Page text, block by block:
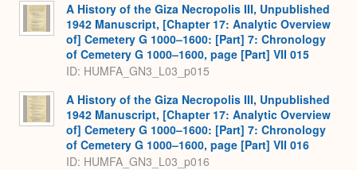
A History of the Giza Necropolis III, Unpublished
1942 Manuscript, [Chapter 17: Analytic Overview
of] Cemetery G 1000–1600: [Part] 7: Chronology
of Cemetery G 1000–1600, page [Part] VII 015
ID: HUMFA_GN3_L03_p015
A History of the Giza Necropolis III, Unpublished
1942 Manuscript, [Chapter 17: Analytic Overview
of] Cemetery G 1000–1600: [Part] 7: Chronology
of Cemetery G 1000–1600, page [Part] VII 016
ID: HUMFA_GN3_L03_p016